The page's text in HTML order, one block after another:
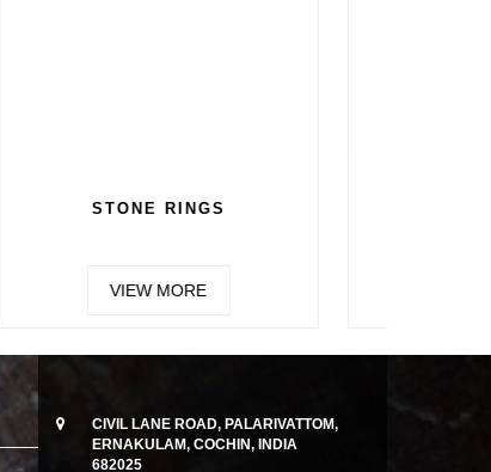
CHAIN 5
VIEW MORE
CIVIL LANE ROAD, PALARIVATTOM,
ERNAKULAM, COCHIN, INDIA
682025